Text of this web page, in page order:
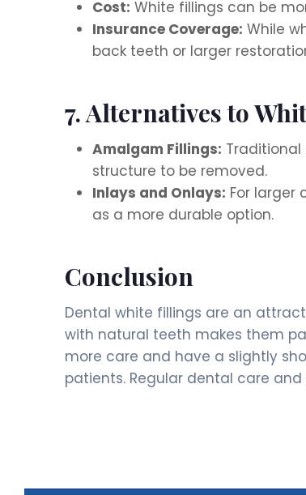
Cost: White fillings can be
Insurance Coverage: While
back teeth or larger
7. Alternatives to
Amalgam Fillings:
structure to be removed.
Inlays and Onlays: For larger
as a more durable option.
Conclusion
Dental white fillings are an
with natural teeth makes them
more care and have a slightly
patients. Regular dental care